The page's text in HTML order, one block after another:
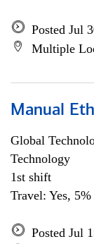
Posted Jul
Multiple
Manual
Global
Technology
1st shift
Travel: Yes,
Posted Jul